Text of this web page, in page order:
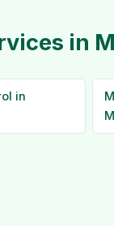
in
in